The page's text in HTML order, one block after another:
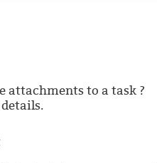
attachments to a task ?